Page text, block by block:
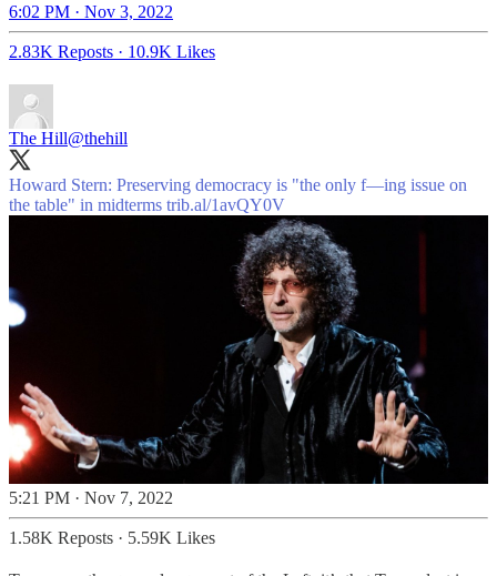
6:02 PM · Nov 3, 2022
2.83K Reposts · 10.9K Likes
The Hill@thehill
Howard Stern: Preserving democracy is "the only f—ing issue on
the table" in midterms trib.al/1avQY0V
5:21 PM · Nov 7, 2022
1.58K Reposts · 5.59K Likes